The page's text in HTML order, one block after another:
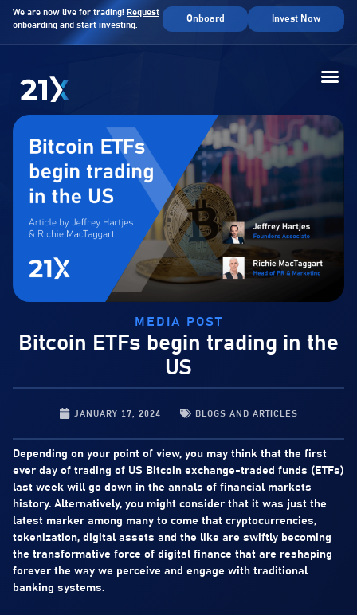
We are now live for trading! Request
onboarding and start investing.
Onboard Invest Now
MEDIA POST
Bitcoin ETFs begin trading in the
US
JANUARY 17, 2024 BLOGS AND ARTICLES
Depending on your point of view, you may think that the first
ever day of trading of US Bitcoin exchange-traded funds (ETFs)
last week will go down in the annals of financial markets
history. Alternatively, you might consider that it was just the
latest marker among many to come that cryptocurrencies,
tokenization, digital assets and the like are swiftly becoming
the transformative force of digital finance that are reshaping
forever the way we perceive and engage with traditional
banking systems.